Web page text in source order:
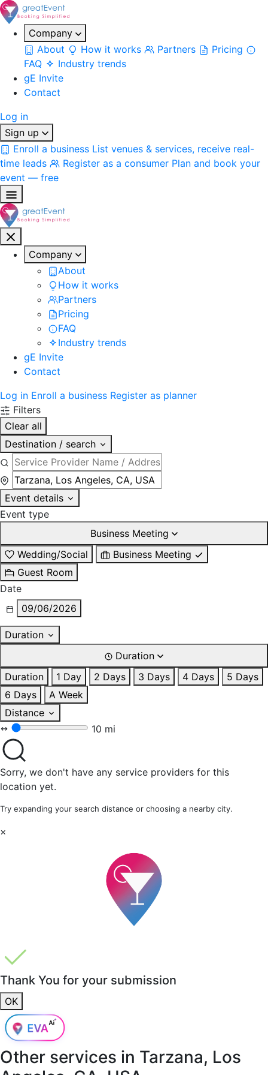
Company
About
How it works Partners
Pricing
FAQ
Industry trends
gE Invite
Contact
Log in
Sign up
Enroll a business List venues & services, receive real-
time leads
Register as a consumer Plan and book your
event — free
Company
About
How it works
Partners
Pricing
FAQ
Industry trends
gE Invite
Contact
Log in Enroll a business Register as planner
Filters
Clear all
Destination / search
Event details
Event type
Business Meeting
Wedding/Social
Business Meeting
Guest Room
Date
09/06/2026
Duration
Duration
Duration
1 Day 2 Days 3 Days 4 Days
5 Days
6 Days
A Week
Distance
10 mi
Sorry, we don't have any service providers for this
location yet.
Try expanding your search distance or choosing a nearby city.
×
Thank You for your submission
OK
Other services in Tarzana, Los